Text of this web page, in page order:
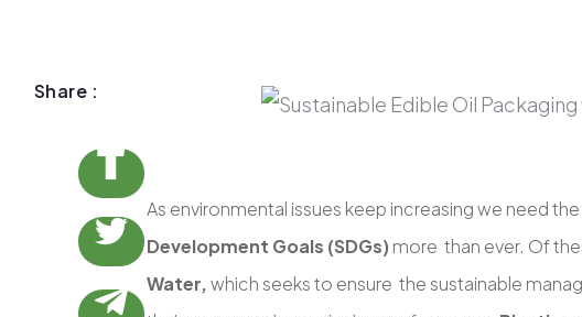
Share :
As environmental issues keep increasing we need the
Development Goals (SDGs) more than ever. Of
Water,which seeks to ensure the sustainable